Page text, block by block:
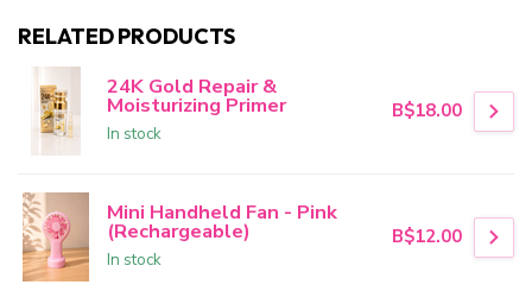
RELATED PRODUCTS
24K Gold Repair &
Moisturizing Primer
In stock
B$18.00
Mini Handheld Fan - Pink
(Rechargeable)
In stock
B$12.00